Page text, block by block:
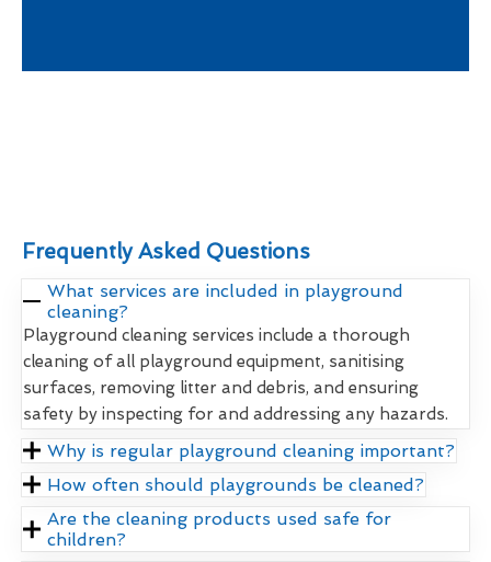
Frequently Asked Questions
What services are included in playground
cleaning?
Playground cleaning services include a thorough
cleaning of all playground equipment, sanitising
surfaces, removing litter and debris, and ensuring
safety by inspecting for and addressing any hazards.
Why is regular playground cleaning important?
How often should playgrounds be cleaned?
Are the cleaning products used safe for
children?